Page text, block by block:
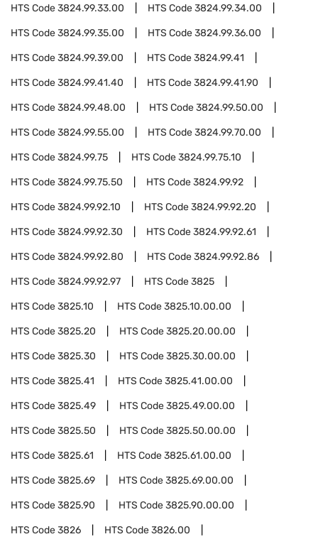
HTS Code3824.99.33.00 HTS Code3824.99.34.00
HTS Code3824.99.35.00 HTS Code3824.99.36.00
HTS Code3824.99.39.00 HTS Code3824.99.41
HTS Code3824.99.41.40 HTS Code3824.99.41.90
HTS Code3824.99.48.00 HTS Code3824.99.50.00
HTS Code3824.99.55.00 HTS Code3824.99.70.00
HTS Code3824.99.75 HTS Code3824.99.75.10
HTS Code3824.99.75.50 HTS Code3824.99.92
HTS Code3824.99.92.10 HTS Code3824.99.92.20
HTS Code3824.99.92.30 HTS Code3824.99.92.61
HTS Code3824.99.92.80 HTS Code3824.99.92.86
HTS Code3824.99.92.97 HTS Code3825
HTS Code3825.10 HTS Code3825.10.00.00
HTS Code3825.20 HTS Code3825.20.00.00
HTS Code3825.30 HTS Code3825.30.00.00
HTS Code3825.41 HTS Code3825.41.00.00
HTS Code3825.49 HTS Code3825.49.00.00
HTS Code3825.50 HTS Code3825.50.00.00
HTS Code3825.61 HTS Code3825.61.00.00
HTS Code3825.69 HTS Code3825.69.00.00
HTS Code3825.90 HTS Code3825.90.00.00
HTS Code3826 HTS Code3826.00